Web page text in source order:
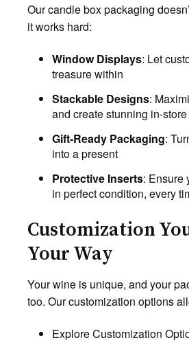
Our candle box packaging
it works hard:
Window Displays: Let
treasure within
Stackable Designs:
and create stunning in-
Gift-Ready Packaging:
into a present
Protective Inserts: Ensure
in perfect condition, every
Customization
Your Way
Your wine is unique, and your
too. Our customization options
Explore Customization